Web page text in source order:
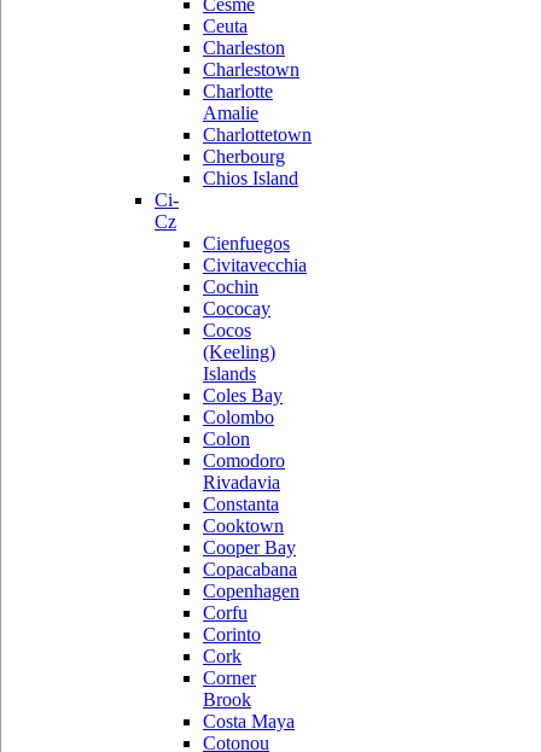
Cesme
Ceuta
Charleston
Charlestown
Charlotte
Amalie
Charlottetown
Cherbourg
Chios Island
Ci-
Cz
Cienfuegos
Civitavecchia
Cochin
Cococay
Cocos
(Keeling)
Islands
Coles Bay
Colombo
Colon
Comodoro
Rivadavia
Constanta
Cooktown
Cooper Bay
Copacabana
Copenhagen
Corfu
Corinto
Cork
Corner
Brook
Costa Maya
Cotonou